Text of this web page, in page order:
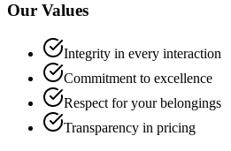
Our Values
Integrity in every interaction
Commitment to excellence
Respect for your belongings
Transparency in pricing